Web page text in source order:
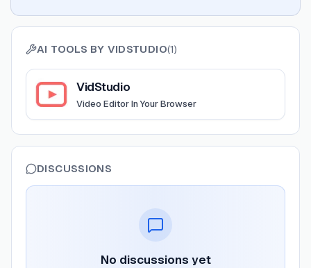
AI TOOLS BY VIDSTUDIO(1)
View
VidStudio
Video Editor In Your Browser
DISCUSSIONS
No discussions yet